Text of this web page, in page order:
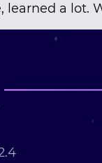
learned a lot.